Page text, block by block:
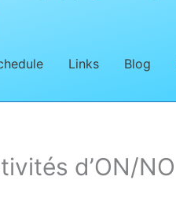
Links Blog
d’ON/NO